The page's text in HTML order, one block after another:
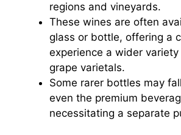
regions and vineyards.
These wines are often
glass or bottle, offering a
experience a wider
grape varietals.
Some rarer bottles may
even the premium
necessitating a separate